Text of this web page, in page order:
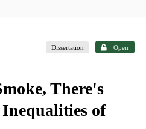
Dissertation Open
There's
of